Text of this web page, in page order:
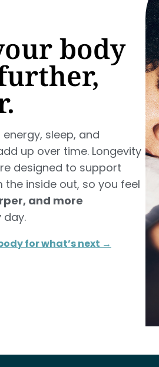
body
sleep, and
up over time. Longevity
designed to support
the inside out, so you feel
and more
day.
for what’s next →